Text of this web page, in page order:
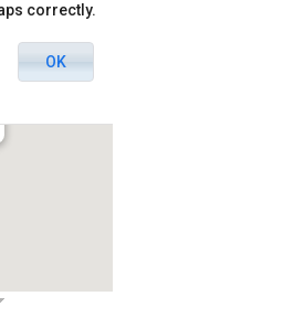
correctly.
OK